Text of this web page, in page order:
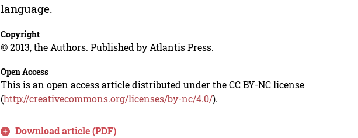
language.
Copyright
© 2013, the Authors. Published by Atlantis Press.
Open Access
This is an open access article distributed under the CC BY-NC license
(http://creativecommons.org/licenses/by-nc/4.0/).
Download article (PDF)